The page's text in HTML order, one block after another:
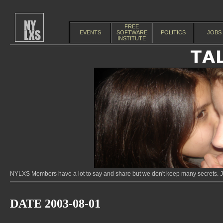
EVENTS
FREE
SOFTWARE
INSTITUTE
POLITICS JOBS
NYLXS Members have a lot to say and share but we don't keep many
DATE 2003-08-01